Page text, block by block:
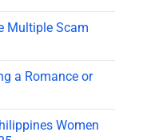
Multiple Scam
a Romance or
Women